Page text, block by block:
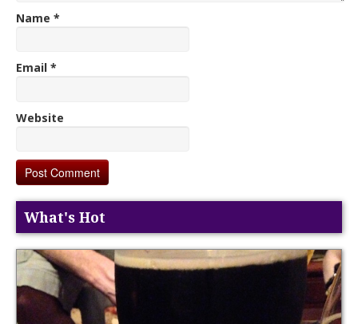
Name *
Email *
Website
What's Hot